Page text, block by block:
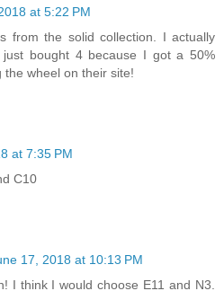
at 5:22 PM
from the solid collection. I actually
bought 4 because I got a 50%
wheel on their site!
at 7:35 PM
C10
17, 2018 at 10:13 PM
I think I would choose E11 and N3.